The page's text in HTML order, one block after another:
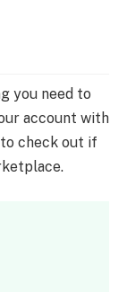
you need to
account with
check out if